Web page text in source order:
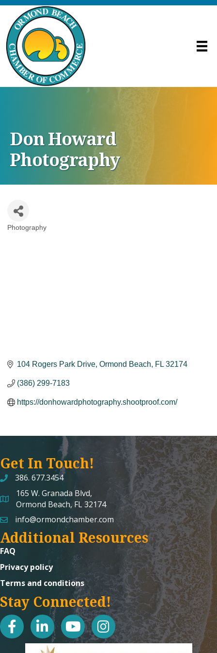
Don Howard
Photography
Categories
Photography
104 Rogers Park Drive Ormond Beach FL 32174
(386) 299-7183
https://donhowardphotography.shootproof.com/
Get In Touch!
386. 677.3454
map and address
165 W. Granada Blvd,
Ormond Beach, FL 32174
emailinfo@ormondchamber.com
Additional Resources
FAQ
Privacy policy
Terms and conditions
Stay Connected!
facebooklinked in youtubeInstagram icon